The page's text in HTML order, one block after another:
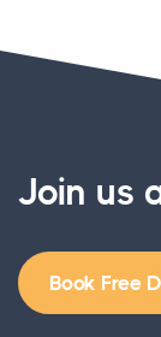
Join us
Book Free